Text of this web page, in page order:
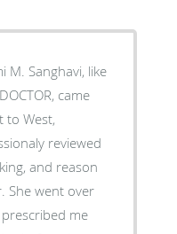
M. Sanghavi, like
came
reviewed
and reason
me